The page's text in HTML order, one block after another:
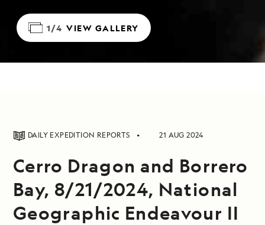
1/4 VIEW GALLERY
DAILY EXPEDITION REPORTS 21 AUG 2024
Cerro Dragon and Borrero
Bay, 8/21/2024, National
Geographic Endeavour II